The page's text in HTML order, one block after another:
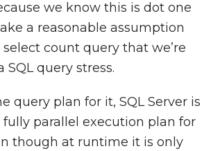
we know this is dot one
a reasonable assumption
count query that we’re
query stress.
query plan for it, SQL Server is
parallel execution plan for
though at runtime it is only